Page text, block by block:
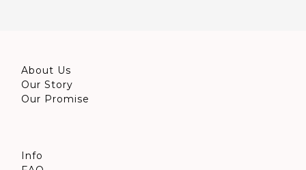
About Us
Our Story
Our Promise
Info